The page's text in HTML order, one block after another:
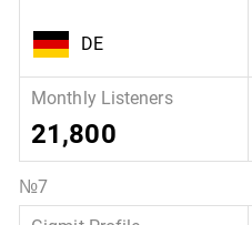
DE
21,800